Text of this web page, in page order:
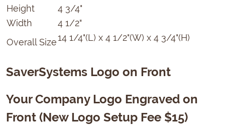
Height
4 3/4"
Width
4 1/2"
Overall Size14 1/4"(L) x 4 1/2"(W) x 4 3/4"(H)
SaverSystems Logo on Front
Your Company Logo Engraved on
Front (New Logo Setup Fee $15)